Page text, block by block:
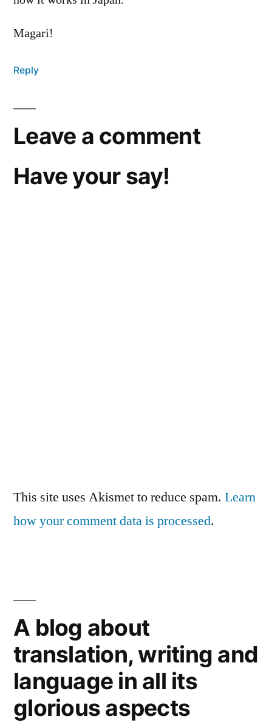
Magari!
Reply
Leave a comment
Have your say!
This site uses Akismet to reduce spam. Learn
how your comment data is processed.
A blog about
translation, writing and
language in all its
glorious aspects